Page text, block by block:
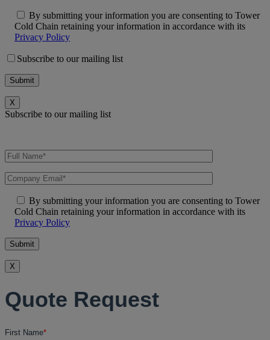
By submitting your information you are consenting to Tower
Cold Chain retaining your information in accordance with its
Privacy Policy
Subscribe to our mailing list
X
Subscribe to our mailing list
By submitting your information you are consenting to Tower
Cold Chain retaining your information in accordance with its
Privacy Policy
X